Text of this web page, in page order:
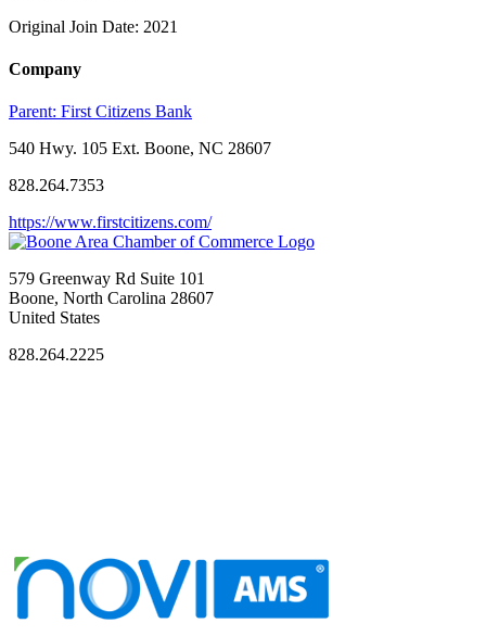
Original Join Date: 2021
Company
Parent: First Citizens Bank
540 Hwy. 105 Ext. Boone, NC 28607
828.264.7353
https://www.firstcitizens.com/
579 Greenway Rd Suite 101
Boone, North Carolina 28607
United States
828.264.2225